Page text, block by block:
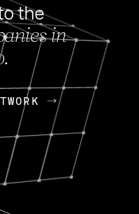
FEB 27, 2024
OpenGov: A Changing
Continuing Mission
Today, OpenGov announced its
Enterprises for $1.8 billion USD.
Spirin (NVIDIA)
the
in